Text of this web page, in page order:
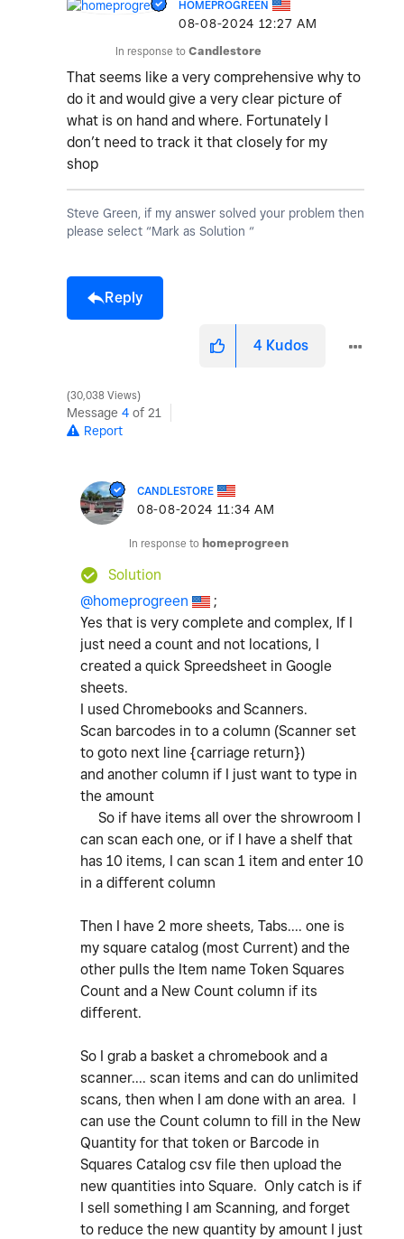
HOMEPROGREEN
‎08-08-2024 12:27 AM
In response to Candlestore
That seems like a very comprehensive why to
do it and would give a very clear picture of
what is on hand and where. Fortunately I
don’t need to track it that closely for my
shop
Steve Green, if my answer solved your problem then
please select “Mark as Solution “
Reply
4 Kudos
30,038 Views
Message 4 of 21
Report
CANDLESTORE
‎08-08-2024 11:34 AM
In response to homeprogreen
Solution
@homeprogreen
;
Yes that is very complete and complex, If I
just need a count and not locations, I
created a quick Spreedsheet in Google
sheets.
I used Chromebooks and Scanners.
Scan barcodes in to a column (Scanner set
to goto next line {carriage return})
and another column if I just want to type in
the amount
So if have items all over the shrowroom I
can scan each one, or if I have a shelf that
has 10 items, I can scan 1 item and enter 10
in a different column
Then I have 2 more sheets, Tabs.... one is
my square catalog (most Current) and the
other pulls the Item name Token Squares
Count and a New Count column if its
different.
So I grab a basket a chromebook and a
scanner.... scan items and can do unlimited
scans, then when I am done with an area. I
can use the Count column to fill in the New
Quantity for that token or Barcode in
Squares Catalog csv file then upload the
new quantities into Square. Only catch is if
I sell something I am Scanning, and forget
to reduce the new quantity by amount I just